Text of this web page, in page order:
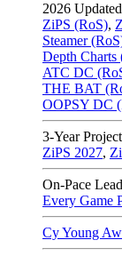
2026
ZiPS (RoS),
Steamer
Depth Charts
ATC DC
THE BAT
OOPSY DC
3-Year
ZiPS 2027,
On-Pace
Every Game
Cy Young